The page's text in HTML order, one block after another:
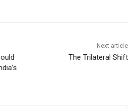
Next article
The Trilateral Shift